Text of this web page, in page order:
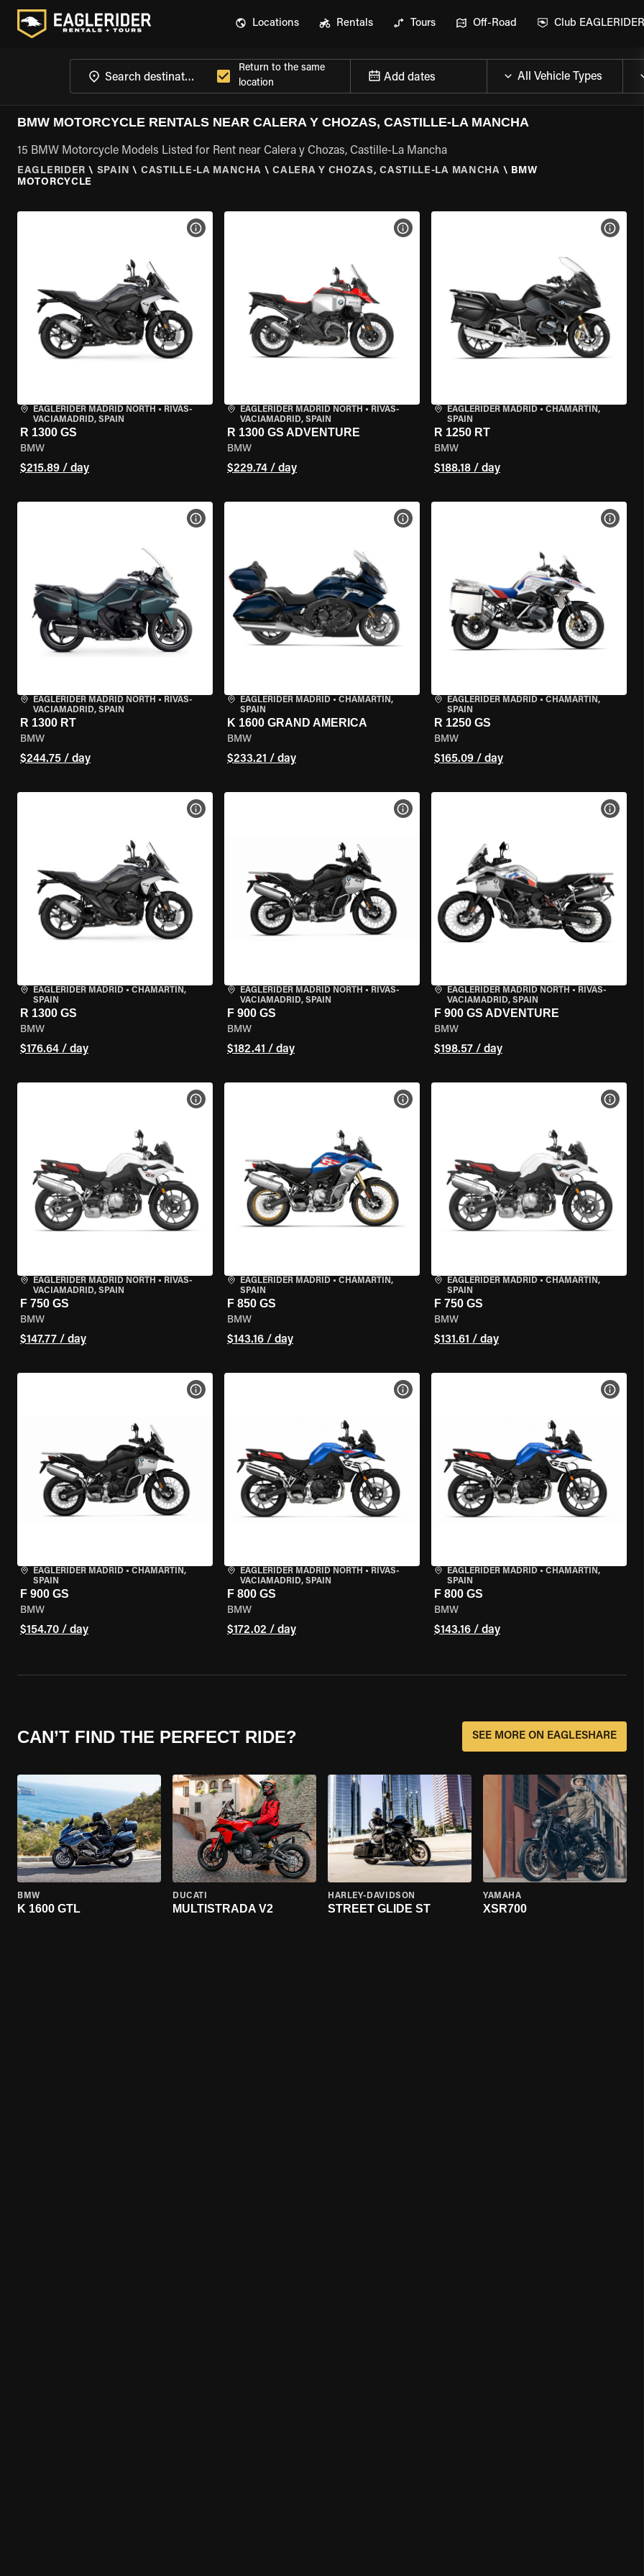
Locations Rentals Tours Off-Road Club EAGLERIDER
Return to the same
location
Add dates
BMW MOTORCYCLE RENTALS NEAR CALERA Y CHOZAS, CASTILLE-LA MANCHA
15 BMW Motorcycle Models Listed for Rent near Calera y Chozas, Castille-La Mancha
EAGLERIDER \ SPAIN \ CASTILLE-LA MANCHA \ CALERA Y CHOZAS, CASTILLE-LA MANCHA \ BMW
MOTORCYCLE
EAGLERIDER MADRID NORTH • RIVAS-
VACIAMADRID, SPAIN
R 1300 GS
BMW
$215.89 / day
VIEW BIKE SPECS
EAGLERIDER MADRID NORTH • RIVAS-
VACIAMADRID, SPAIN
R 1300 GS ADVENTURE
BMW
$229.74 / day
VIEW BIKE SPECS
EAGLERIDER MADRID• CHAMARTÍN,
SPAIN
R 1250 RT
BMW
$188.18 / day
VIEW
EAGLERIDER MADRID NORTH • RIVAS-
VACIAMADRID, SPAIN
R 1300 RT
BMW
$244.75 / day
VIEW BIKE SPECS
EAGLERIDER MADRID• CHAMARTÍN,
SPAIN
K 1600 GRAND AMERICA
BMW
$233.21 / day
VIEW BIKE SPECS
EAGLERIDER MADRID• CHAMARTÍN,
SPAIN
R 1250 GS
BMW
$165.09 / day
VIEW
EAGLERIDER MADRID • CHAMARTÍN,
SPAIN
R 1300 GS
BMW
$176.64 / day
VIEW BIKE SPECS
EAGLERIDER MADRID NORTH • RIVAS-
VACIAMADRID, SPAIN
F 900 GS
BMW
$182.41 / day
VIEW BIKE SPECS
EAGLERIDER MADRID NORTH • RIVAS-
VACIAMADRID, SPAIN
F 900 GS ADVENTURE
BMW
$198.57 / day
VIEW
EAGLERIDER MADRID NORTH • RIVAS-
VACIAMADRID, SPAIN
F 750 GS
BMW
$147.77 / day
VIEW BIKE SPECS
EAGLERIDER MADRID• CHAMARTÍN,
SPAIN
F 850 GS
BMW
$143.16 / day
VIEW BIKE SPECS
EAGLERIDER MADRID• CHAMARTÍN,
SPAIN
F 750 GS
BMW
$131.61 / day
VIEW
EAGLERIDER MADRID • CHAMARTÍN,
SPAIN
F 900 GS
BMW
$154.70 / day
VIEW BIKE SPECS
EAGLERIDER MADRID NORTH • RIVAS-
VACIAMADRID, SPAIN
F 800 GS
BMW
$172.02 / day
VIEW BIKE SPECS
EAGLERIDER MADRID• CHAMARTÍN,
SPAIN
F 800 GS
BMW
$143.16 / day
VIEW
CAN’T FIND THE PERFECT RIDE? SEE MORE ON EAGLESHARE
BMW
K 1600 GTL
DUCATI
MULTISTRADA V2
HARLEY-DAVIDSON
STREET GLIDE ST
YAMAHA
XSR700